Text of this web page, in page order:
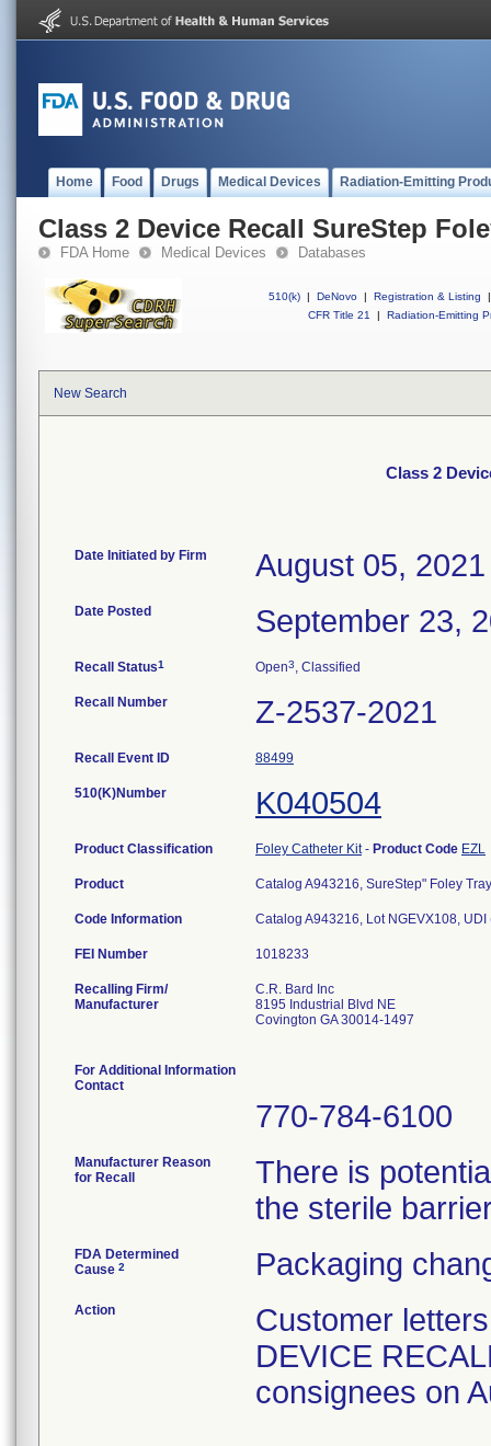
Home Food Drugs Medical Devices Radiation-Emitting
Class 2 Device Recall SureStep
FDA Home Medical Devices Databases
510(k) | DeNovo | Registration & Listing
|
CFR Title 21
| Radiation-Emitting
New Search
Class 2
Date Initiated by Firm August 05, 2021
Date Posted September 23,
Recall Status1 Open3, Classified
Recall Number Z-2537-2021
Recall Event ID 88499
510(K)Number K040504
Product Classification Foley Catheter Kit- Product Code EZL
Product Catalog A943216, SureStep" Foley
Code Information Catalog A943216, Lot NGEVX108,
FEI Number
Recalling Firm/
Manufacturer
C.R. Bard Inc
8195 Industrial Blvd NE
Covington GA 30014-1497
For Additional Information
Contact
770-784-6100
Manufacturer Reason
for Recall
There is
the sterile
FDA Determined
Cause 2 Packaging
Action
Customer
DEVICE
consignees on